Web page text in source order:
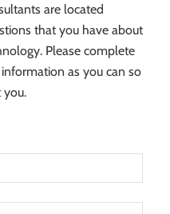
are located
that you have about
Please complete
as you can so
you.